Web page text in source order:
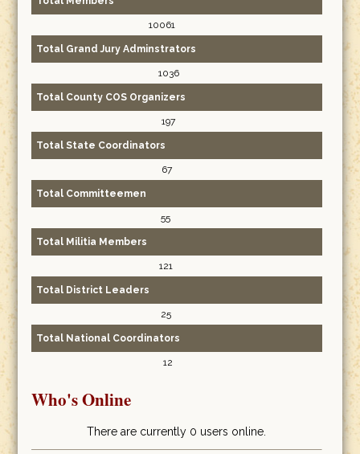
10061
Total Grand Jury Adminstrators
1036
Total County COS Organizers
197
Total State Coordinators
67
Total Committeemen
55
Total Militia Members
121
Total District Leaders
25
Total National Coordinators
12
Who's Online
There are currently 0 users online.